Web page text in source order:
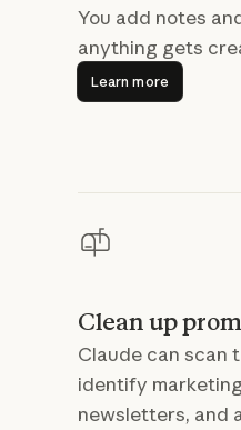
You add notes
anything gets
Learn more
Learn more
Clean up
Claude can scan
identify
newsletters, and